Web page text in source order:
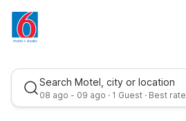
Search Motel, city or location
08 ago - 09 ago · 1 Guest · Best rate